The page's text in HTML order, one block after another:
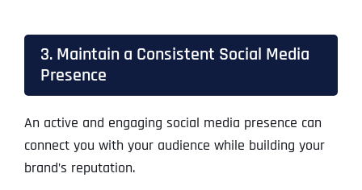
3. Maintain a Consistent Social Media
Presence
An active and engaging social media presence can
connect you with your audience while building your
brand’s reputation.